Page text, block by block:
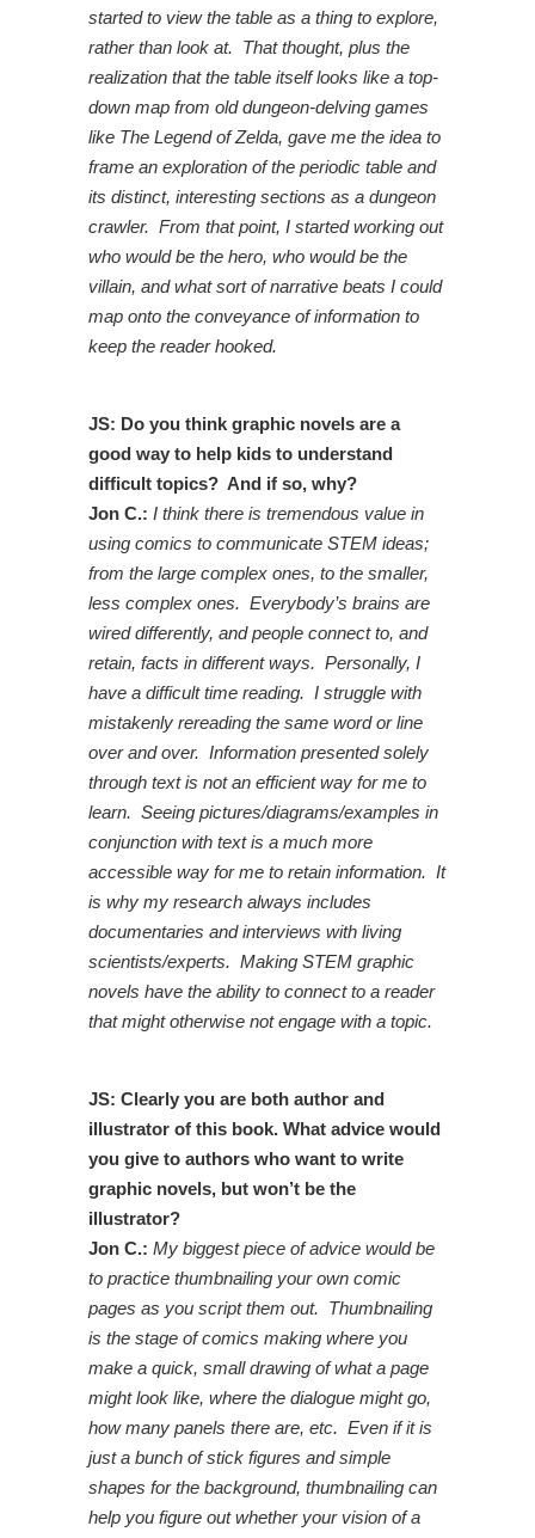
started to view the table as a thing to explore,
rather than look at. That thought, plus the
realization that the table itself looks like a top-
down map from old dungeon-delving games
like The Legend of Zelda, gave me the idea to
frame an exploration of the periodic table and
its distinct, interesting sections as a dungeon
crawler. From that point, I started working out
who would be the hero, who would be the
villain, and what sort of narrative beats I could
map onto the conveyance of information to
keep the reader hooked.
JS: Do you think graphic novels are a
good way to help kids to understand
difficult topics? And if so, why?
Jon C.: I think there is tremendous value in
using comics to communicate STEM ideas;
from the large complex ones, to the smaller,
less complex ones. Everybody’s brains are
wired differently, and people connect to, and
retain, facts in different ways. Personally, I
have a difficult time reading. I struggle with
mistakenly rereading the same word or line
over and over. Information presented solely
through text is not an efficient way for me to
learn. Seeing pictures/diagrams/examples in
conjunction with text is a much more
accessible way for me to retain information. It
is why my research always includes
documentaries and interviews with living
scientists/experts. Making STEM graphic
novels have the ability to connect to a reader
that might otherwise not engage with a topic.
JS: Clearly you are both author and
illustrator of this book. What advice would
you give to authors who want to write
graphic novels, but won’t be the
illustrator?
Jon C.: My biggest piece of advice would be
to practice thumbnailing your own comic
pages as you script them out. Thumbnailing
is the stage of comics making where you
make a quick, small drawing of what a page
might look like, where the dialogue might go,
how many panels there are, etc. Even if it is
just a bunch of stick figures and simple
shapes for the background, thumbnailing can
help you figure out whether your vision of a